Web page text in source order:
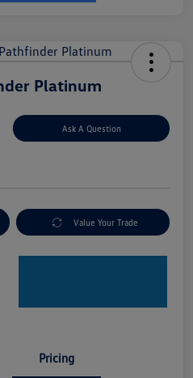
Platinum
Ask A Question
Value Your Trade
Pricing